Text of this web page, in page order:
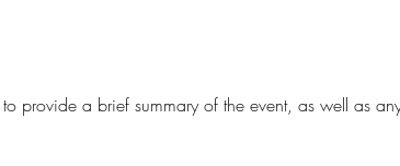
provide a brief summary of the event, as well as